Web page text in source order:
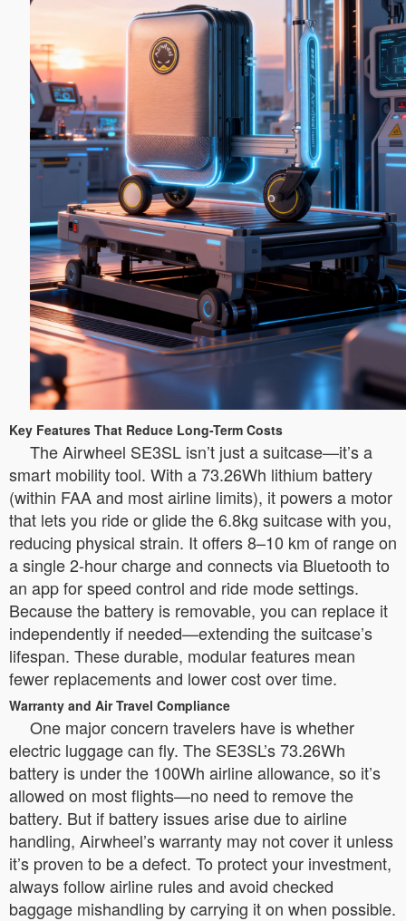
Key Features That Reduce Long-Term Costs
The Airwheel SE3SL isn’t just a suitcase—it’s a
smart mobility tool. With a 73.26Wh lithium battery
(within FAA and most airline limits), it powers a motor
that lets you ride or glide the 6.8kg suitcase with you,
reducing physical strain. It offers 8–10 km of range on
a single 2-hour charge and connects via Bluetooth to
an app for speed control and ride mode settings.
Because the battery is removable, you can replace it
independently if needed—extending the suitcase’s
lifespan. These durable, modular features mean
fewer replacements and lower cost over time.
Warranty and Air Travel Compliance
One major concern travelers have is whether
electric luggage can fly. The SE3SL’s 73.26Wh
battery is under the 100Wh airline allowance, so it’s
allowed on most flights—no need to remove the
battery. But if battery issues arise due to airline
handling, Airwheel’s warranty may not cover it unless
it’s proven to be a defect. To protect your investment,
always follow airline rules and avoid checked
baggage mishandling by carrying it on when possible.